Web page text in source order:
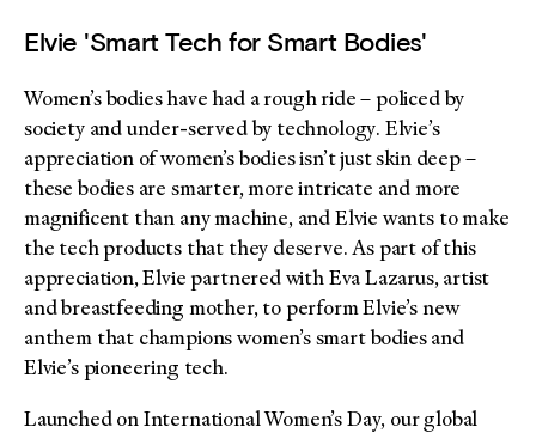
Elvie 'Smart Tech for Smart Bodies'
Women’s bodies have had a rough ride – policed by
society and under-served by technology. Elvie’s
appreciation of women’s bodies isn’t just skin deep –
these bodies are smarter, more intricate and more
magnificent than any machine, and Elvie wants to make
the tech products that they deserve. As part of this
appreciation, Elvie partnered with Eva Lazarus, artist
and breastfeeding mother, to perform Elvie’s new
anthem that champions women’s smart bodies and
Elvie’s pioneering tech.
Launched on International Women’s Day, our global